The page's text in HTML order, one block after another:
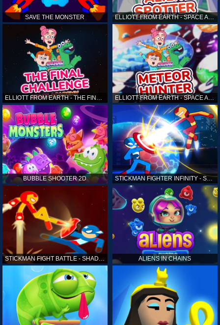
SAVE THE MONSTER ELLIOTT FROM EARTH - SPACE ACADEMY: ALIEN SPOTTER
ELLIOTT FROM EARTH - THE FINAL CHALLENGE ELLIOTT FROM EARTH - SPACE ACADEMY: METEOR HUNTER
BUBBLE SHOOTER 2D STICKMAN FIGHTER INFINITY - SUPER ACTION HEROES
STICKMAN FIGHT BATTLE - SHADOW WARRIORS ALIENS IN CHAINS